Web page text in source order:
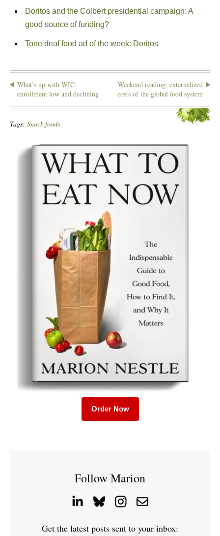
Doritos and the Colbert presidential campaign: A
good source of funding?
Tone deaf food ad of the week: Doritos
What’s up with WIC:
enrollment low and declining
Weekend reading: externalized
costs of the global food system
Tags: Snack foods
Order Now
Follow Marion
Get the latest posts sent to your inbox: